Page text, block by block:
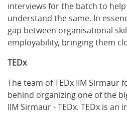
interviews for the batch to
understand the same. In
gap between organisational
employability, bringing them
TEDx
The team of TEDx IIM Sirmaur
behind organizing one of the
IIM Sirmaur - TEDx. TEDx is